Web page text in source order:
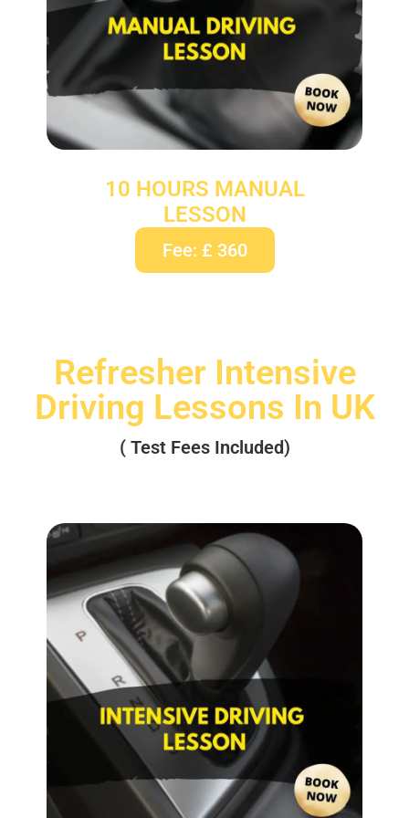
10 HOURS MANUAL
LESSON
Fee: £ 360
Refresher Intensive
Driving Lessons In UK
( Test Fees Included)